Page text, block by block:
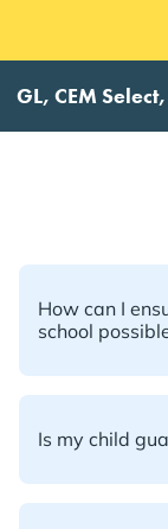
CEM Select,
How can I
school
Is my child